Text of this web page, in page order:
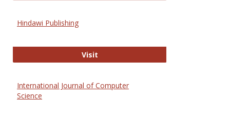
Hindawi Publishing
VisitHindawi Publishing
International Journal of Computer
Science